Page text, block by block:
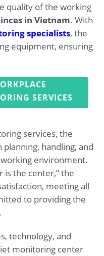
quality of the working
in Vietnam. With
specialists, the
equipment, ensuring
SERVICES
services, the
handling, and
environment.
the center,” the
meeting all
to providing the
technology, and
monitoring center